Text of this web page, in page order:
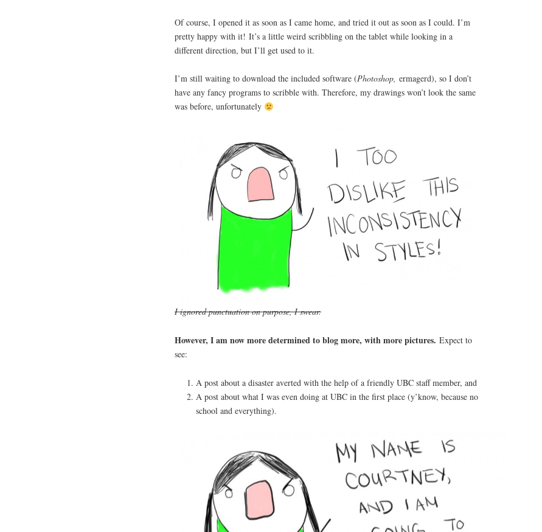
Of course, I opened it as soon as I came home, and tried it out as soon as I could. I’m
pretty happy with it! It’s a little weird scribbling on the tablet while looking in a
different direction, but I’ll get used to it.
I’m still waiting to download the included software (Photoshop, ermagerd), so I don’t
have any fancy programs to scribble with. Therefore, my drawings won’t look the same
was before, unfortunately
I ignored punctuation on purpose, I swear.
However, I am now more determined to blog more, with more pictures. Expect to
see:
A post about a disaster averted with the help of a friendly UBC staff member, and
A post about what I was even doing at UBC in the first place (y’know, because no
school and everything).